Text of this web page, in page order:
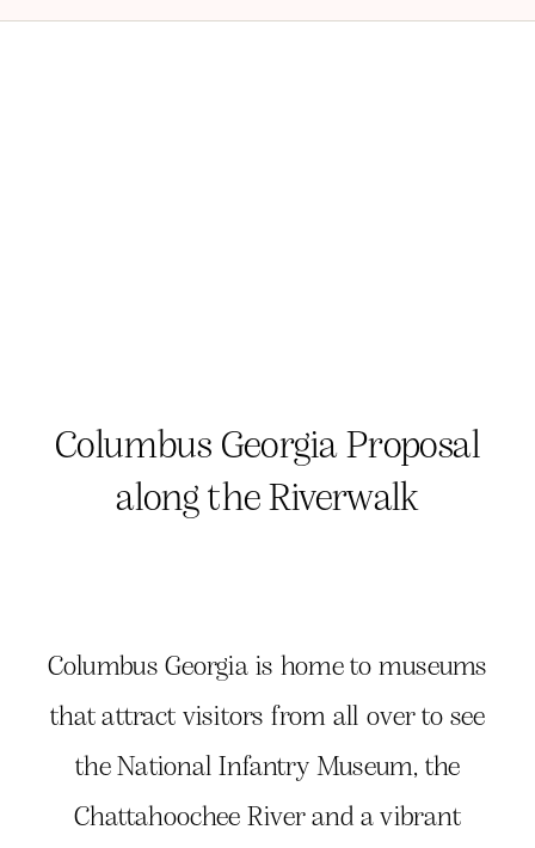
Columbus Georgia is home to museums
that attract visitors from all over to see
the National Infantry Museum, the
Chattahoochee River and a vibrant
Columbus Georgia Proposal
along the Riverwalk